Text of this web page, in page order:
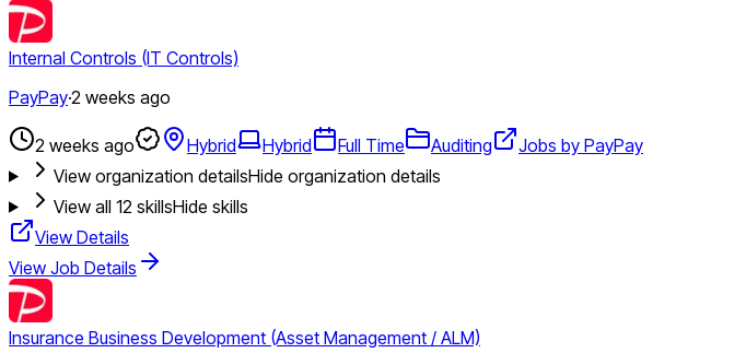
Internal Controls (IT Controls)
PayPay·2 weeks ago
2 weeks ago Hybrid Hybrid Full Time Auditing
Jobs by PayPay
View organization detailsHide organization details
View all 12 skillsHide skills
View Details
View Job Details
Insurance Business Development (Asset Management / ALM)